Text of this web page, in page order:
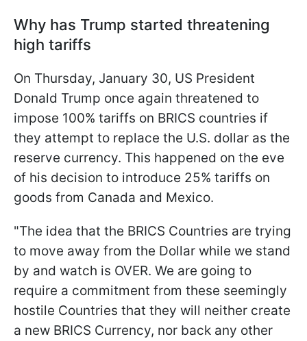
Why has Trump started threatening
high tariffs
On Thursday, January 30, US President
Donald Trump once again threatened to
impose 100% tariffs on BRICS countries if
they attempt to replace the U.S. dollar as the
reserve currency. This happened on the eve
of his decision to introduce 25% tariffs on
goods from Canada and Mexico.
"The idea that the BRICS Countries are trying
to move away from the Dollar while we stand
by and watch is OVER. We are going to
require a commitment from these seemingly
hostile Countries that they will neither create
a new BRICS Currency, nor back any other